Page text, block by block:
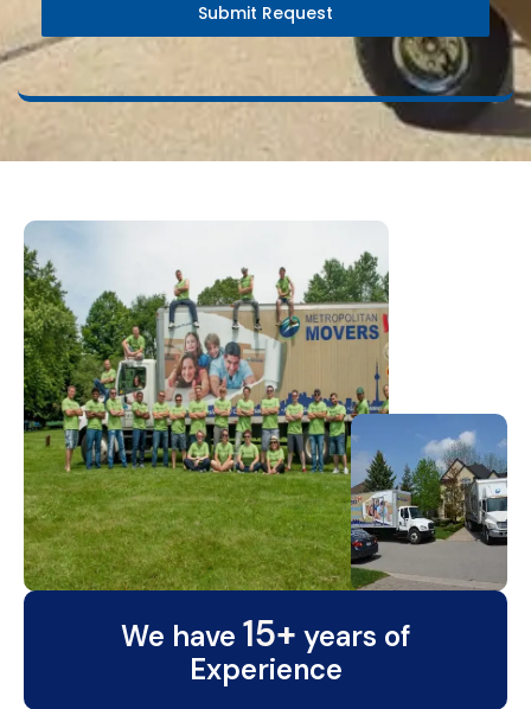
Submit Request
We have 15+ years of
Experience